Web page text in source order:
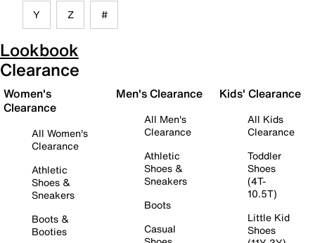
Y Z #
Lookbook
Clearance
Women's
Clearance
All Women's
Clearance
Athletic
Shoes &
Sneakers
Boots &
Booties
Men's Clearance
All Men's
Clearance
Athletic
Shoes &
Sneakers
Boots
Casual
Kids' Clearance
All Kids
Clearance
Toddler
Shoes
(4T-
10.5T)
Little Kid
Shoes